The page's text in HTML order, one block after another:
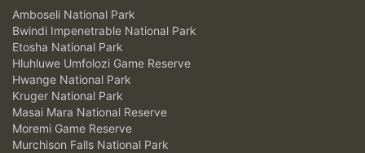
Amboseli National Park
Bwindi Impenetrable National Park
Etosha National Park
Hluhluwe Umfolozi Game Reserve
Hwange National Park
Kruger National Park
Masai Mara National Reserve
Moremi Game Reserve
Murchison Falls National Park